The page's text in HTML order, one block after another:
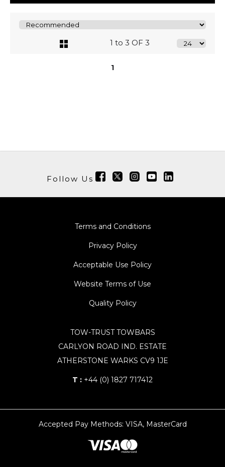
1 to 3 OF 3
1
Follow Us
Terms and Conditions
Privacy Policy
Acceptable Use Policy
Website Terms of Use
Quality Policy
TOW-TRUST TOWBARS
CARLYON ROAD IND. ESTATE
ATHERSTONE WARKS CV9 1JE
T : +44 (0) 1827 717412
Accepted Pay Methods: VISA, MasterCard